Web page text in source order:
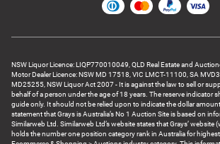
NSW Liquor Licence: LIQP770010049, QLD Real Estate and
Motor Dealer Licence: NSW MD 17518, VIC LMCT-11100, SA
MD25255, NSW Liquor Act 2007 - It is against the law to sell or
behalf of a person under the age of 18 years. The reserve indicator
guide only. It should not be relied upon to indicate the dollar
statement that Grays is Australia’s No 1 Auction Site is based on
Similarweb Ltd. Similarweb Ltd’s website states that Grays’
holds the number one position category rank in Australia for